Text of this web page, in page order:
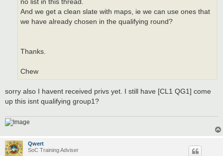
no list in this thread.
And we get a clean slate with maps, ie we can use ones that
we have already chosen in the qualifying round?
Thanks.
Chew
sorry also I havent received privs yet. I still have [CL1 QG1] come
up this isnt qualifying group1?
Qwert
SoC Training Adviser